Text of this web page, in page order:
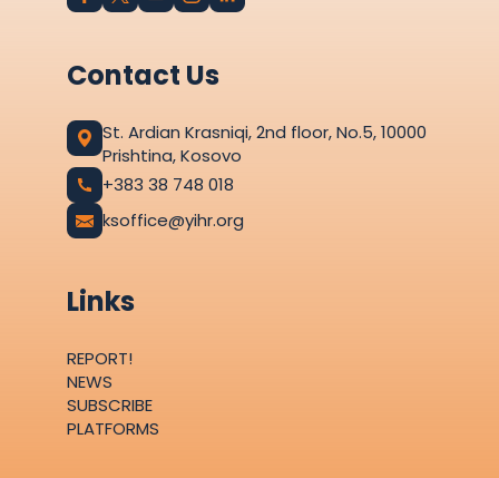
Contact Us
St. Ardian Krasniqi, 2nd floor, No.5, 10000
Prishtina, Kosovo
+383 38 748 018
ksoffice@yihr.org
Links
REPORT!
NEWS
SUBSCRIBE
PLATFORMS